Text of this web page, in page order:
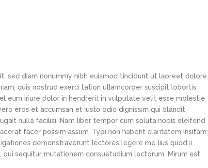
sed diam nonummy nibh euismod tincidunt ut laoreet dolore
quis nostrud exerci tation ullamcorper suscipit lobortis
eum iriure dolor in hendrerit in vulputate velit esse molestie
eros et accumsan et iusto odio dignissim qui blandit
nulla facilisi. Nam liber tempor cum soluta nobis eleifend
facer possim assum. Typi non habent claritatem insitam;
demonstraverunt lectores legere me lius quod ii
sequitur mutationem consuetudium lectorum. Mirum est